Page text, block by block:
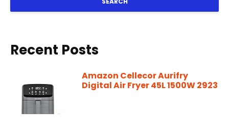
Recent Posts
Amazon Cellecor Aurifry
Digital Air Fryer 45L 1500W 2923